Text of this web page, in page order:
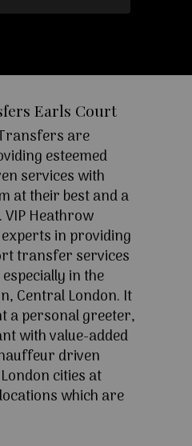
Earls Court
are
esteemed
services with
at their best and a
Heathrow
in providing
transfer services
in the
Central London. It
a personal greeter,
with value-added
driven
cities at
which are